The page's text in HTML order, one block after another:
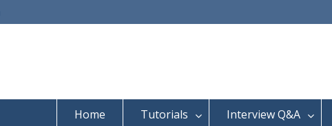
Home Tutorials Interview Q&A